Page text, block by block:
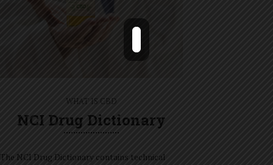
WHAT IS CBD
NCI Drug Dictionary
The NCI Drug Dictionary contains technical